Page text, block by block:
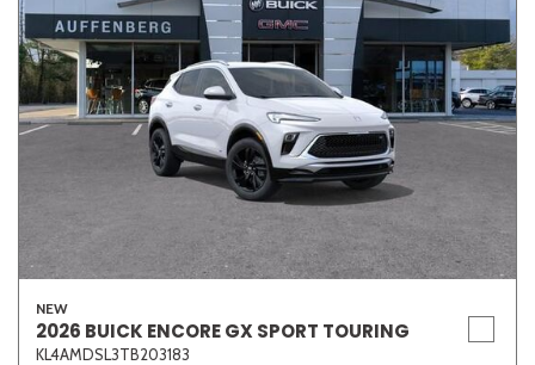
NEW
2026 BUICK ENCORE GX SPORT TOURING
KL4AMDSL3TB203183